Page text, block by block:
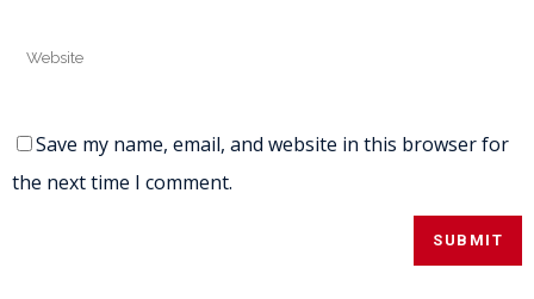
Save my name, email, and website in this browser for
the next time I comment.